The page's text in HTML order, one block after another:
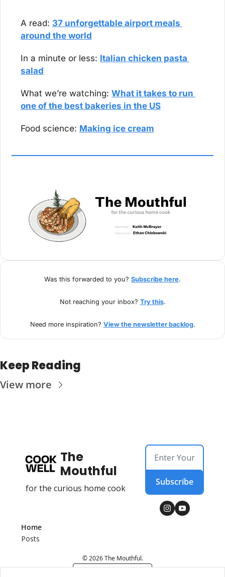
A read: 37 unforgettable airport meals
around the world
In a minute or less: Italian chicken pasta
salad
What we’re watching: What it takes to run
one of the best bakeries in the US
Food science: Making ice cream
Was this forwarded to you? Subscribe here.
Not reaching your inbox? Try this.
Need more inspiration? View the newsletter backlog.
Keep Reading
View more
The
Mouthful
for the curious home cook
Subscribe
Home
Posts
© 2026 The Mouthful.